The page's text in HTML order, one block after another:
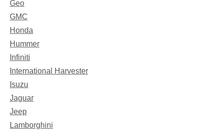
Geo
GMC
Honda
Hummer
Infiniti
International Harvester
Isuzu
Jaguar
Jeep
Lamborghini